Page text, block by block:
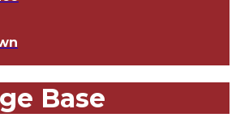
Base